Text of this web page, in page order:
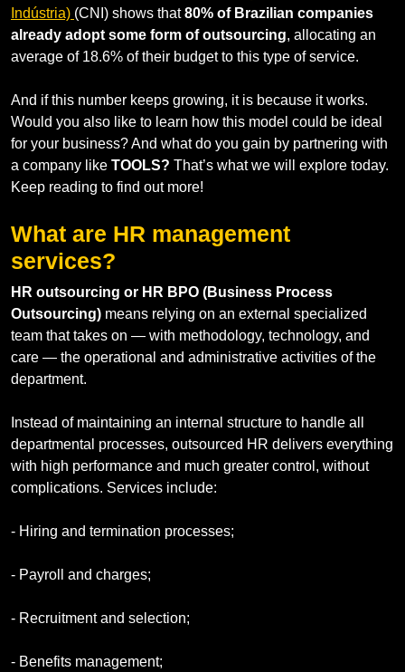
Indústria) (CNI) shows that80% of Brazilian companies
already adopt some form of outsourcing, allocating an
average of 18.6% of their budget to this type of service.
And if this number keeps growing, it is because it works.
Would you also like to learn how this model could be ideal
for your business? And what do you gain by partnering with
a company like TOOLS? That’s what we will explore today.
Keep reading to find out more!
What are HR management
services?
HR outsourcing or HR BPO (Business Process
Outsourcing) means relying on an external specialized
team that takes on — with methodology, technology, and
care — the operational and administrative activities of the
department.
Instead of maintaining an internal structure to handle all
departmental processes, outsourced HR delivers everything
with high performance and much greater control, without
complications. Services include:
- Hiring and termination processes;
- Payroll and charges;
- Recruitment and selection;
- Benefits management;